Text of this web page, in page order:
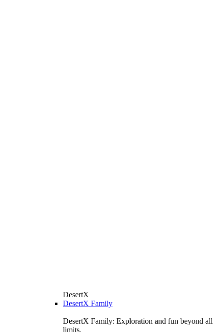
DesertX
DesertX Family
DesertX Family: Exploration and fun beyond all
limits.